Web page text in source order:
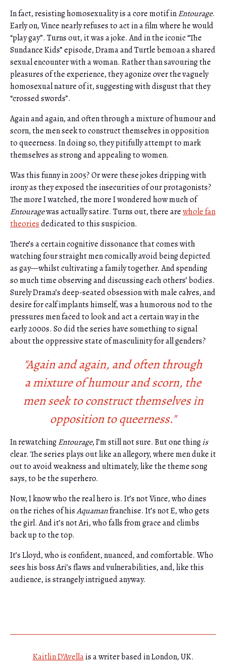
In fact, resisting homosexuality is a core motif inEntourage.
Early on, Vince nearly refuses to act in a film where he would
“play gay”. Turns out, it was a joke. And in the iconic “The
Sundance Kids” episode, Drama and Turtle bemoan a shared
sexual encounter with a woman. Rather than savouring the
pleasures of the experience, they agonize over the vaguely
homosexual nature of it, suggesting with disgust that they
“crossed swords”.
Again and again, and often through a mixture of humour and
scorn, the men seek to construct themselves in opposition
to queerness. In doing so, they pitifully attempt to mark
themselves as strong and appealing to women.
Was this funny in 2005? Or were these jokes dripping with
irony as they exposed the insecurities of our protagonists?
The more I watched, the more I wondered how much of
Entouragewas actually satire. Turns out, there arewhole fan
theoriesdedicated to this suspicion.
There’s a certain cognitive dissonance that comes with
watching four straight men comically avoid being depicted
as gay—whilst cultivating a family together. And spending
so much time observing and discussing each others’ bodies.
Surely Drama’s deep-seated obsession with male calves, and
desire for calf implants himself, was a humorous nod to the
pressures men faced to look and act a certain way in the
early 2000s. So did the series have something to signal
about the oppressive state of masculinity for all genders?
"Again and again, and often through
a mixture of humour and scorn, the
men seek to construct themselves in
opposition to queerness."
In rewatchingEntourage, I’m still not sure. But one thingis
clear. The series plays out like an allegory, where men duke it
out to avoid weakness and ultimately, like the theme song
says, to be the superhero.
Now, I know who the real hero is. It’s not Vince, who dines
on the riches of hisAquamanfranchise. It’s not E, who gets
the girl. And it’s not Ari, who falls from grace and climbs
back up to the top.
It’s Lloyd, who is confident, nuanced, and comfortable. Who
sees his boss Ari’s flaws and vulnerabilities, and, like this
audience, is strangely intrigued anyway.
Kaitlin D’Avellais a writer based in London, UK.